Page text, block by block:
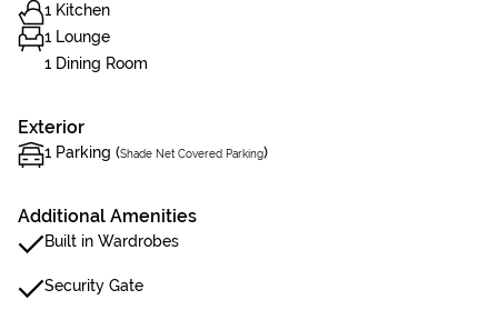
1 Kitchen
1 Lounge
1 Dining Room
Exterior
1 Parking (Shade Net Covered Parking)
Additional Amenities
Built in Wardrobes
Security Gate